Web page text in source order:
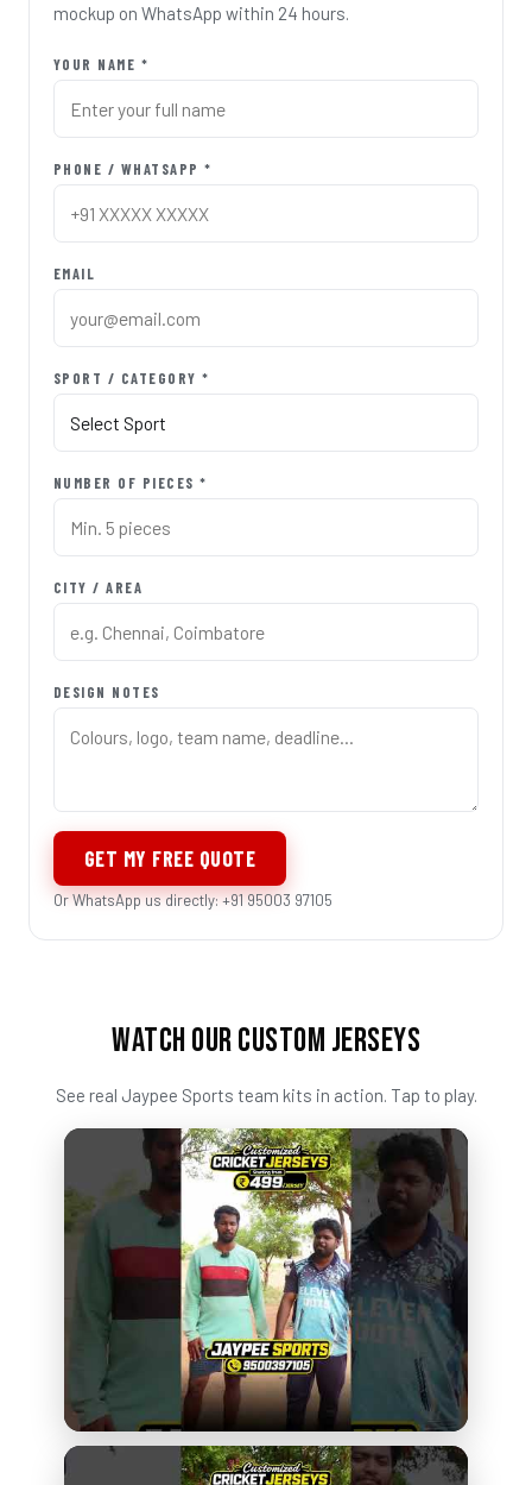
mockup on WhatsApp within 24 hours.
YOUR NAME *
PHONE / WHATSAPP *
EMAIL
SPORT / CATEGORY *
NUMBER OF PIECES *
CITY / AREA
DESIGN NOTES
GET MY FREE QUOTE
Or WhatsApp us directly: +91 95003 97105
WATCH OUR CUSTOM JERSEYS
See real Jaypee Sports team kits in action. Tap to play.